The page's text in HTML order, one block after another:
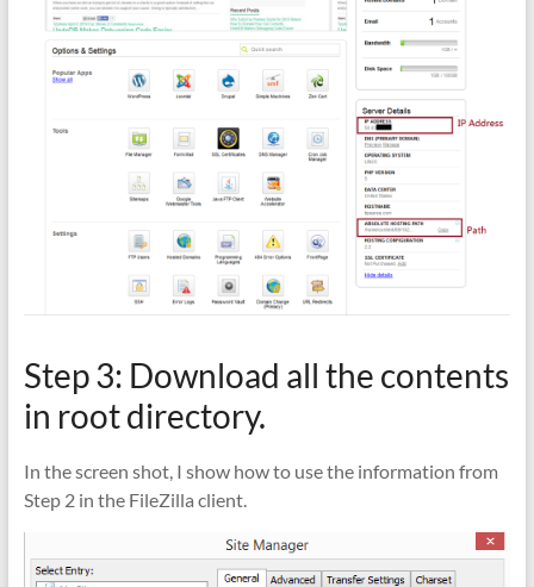
Step 3: Download all the contents
in root directory.
In the screen shot, I show how to use the information from
Step 2 in the FileZilla client.